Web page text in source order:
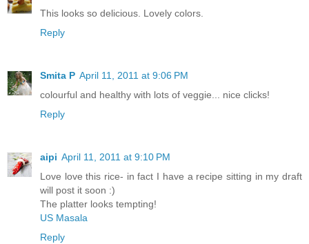
This looks so delicious. Lovely colors.
Reply
Smita P April 11, 2011 at 9:06 PM
colourful and healthy with lots of veggie... nice clicks!
Reply
aipi April 11, 2011 at 9:10 PM
Love love this rice- in fact I have a recipe sitting in my draft
will post it soon :)
The platter looks tempting!
US Masala
Reply